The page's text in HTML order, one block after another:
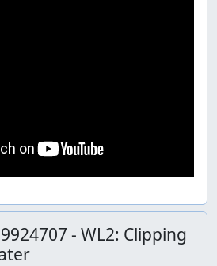
- WL2: Clipping